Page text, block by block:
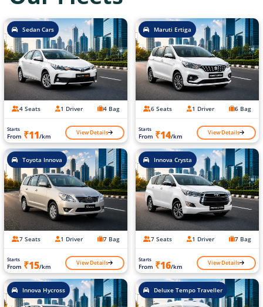
Sedan Cars
4 Seats 1 Driver 4 Bag
Starts
From ₹11/km View Details
Maruti Ertiga
6 Seats 1 Driver 6 Bag
Starts
From ₹14/km View Details
Toyota Innova
7 Seats 1 Driver 7 Bag
Starts
From ₹15/km View Details
Innova Crysta
7 Seats 1 Driver 7 Bag
Starts
From ₹16/km View Details
Innova Hycross Deluxe Tempo Traveller